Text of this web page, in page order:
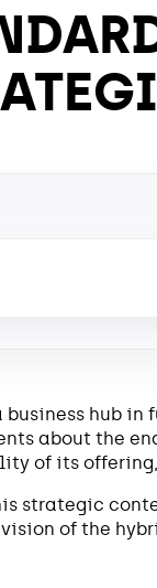
hub
about the
of its
strategic
of the